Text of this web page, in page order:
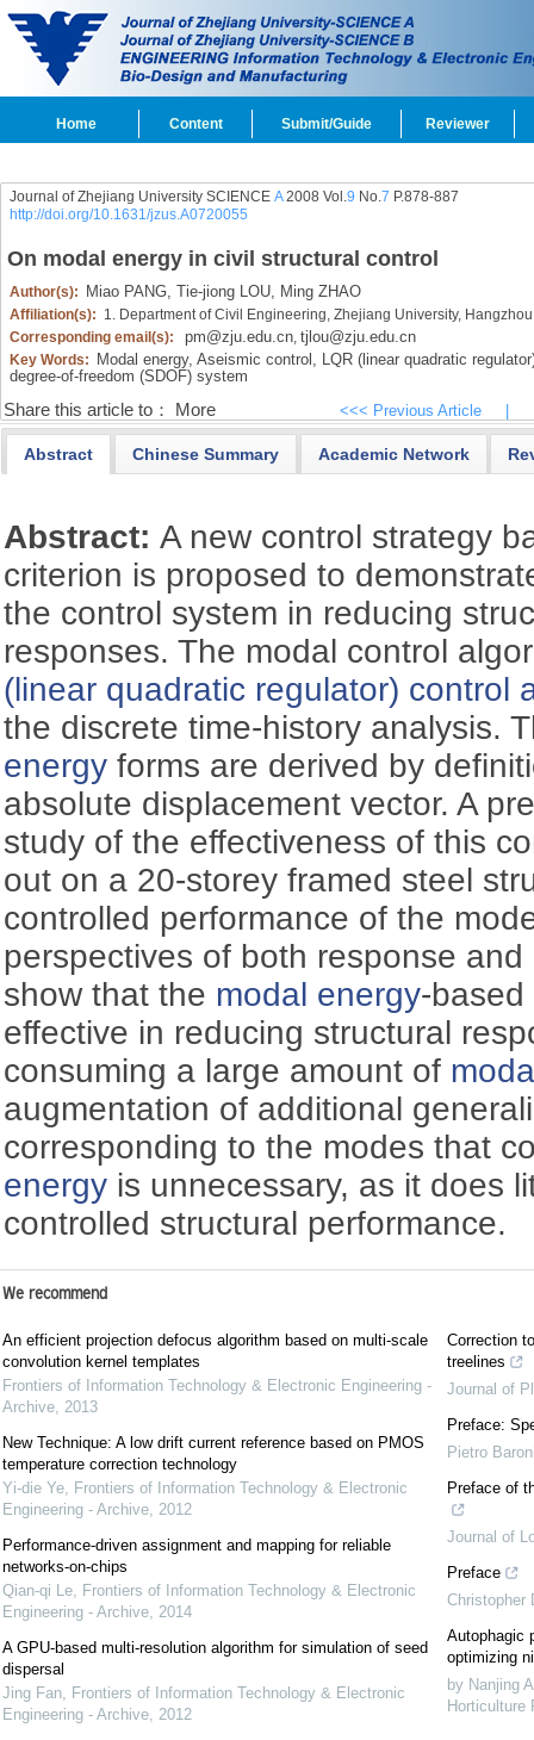
Home Content Submit/Guide Reviewer
Journal of Zhejiang University SCIENCE A2008 Vol.9 No.7 P.878-887
http://doi.org/10.1631/jzus.A0720055
On modal energy in civil structural control
Author(s): Miao PANG, Tie-jiong LOU, Ming ZHAO
Affiliation(s): 1. Department of Civil Engineering, Zhejiang University,
Corresponding email(s):
pm@zju.edu.cn, tjlou@zju.edu.cn
Key Words: Modal energy, Aseismic control, LQR (linear quadratic
degree-of-freedom (SDOF) system
Share this article to： More <<< Previous Article
Abstract Chinese Summary Academic Network
Abstract:A new control strategy
criterion is proposed to
the control system in reducing
responses. The modal control
(linear quadratic regulator) control
the discrete time-history analysis.
energy forms are derived by
absolute displacement vector. A
study of the effectiveness of this
out on a 20-storey framed steel
controlled performance of the
perspectives of both response and
show that the modal energy-based
effective in reducing structural
consuming a large amount of
augmentation of additional
corresponding to the modes that
energy is unnecessary, as it does
controlled structural performance.
We recommend
An efficient projection defocus algorithm based on multi-scale
convolution kernel templates
Frontiers of Information Technology & Electronic Engineering -
Archive, 2013
New Technique: A low drift current reference based on PMOS
temperature correction technology
Yi-die Ye, Frontiers of Information Technology & Electronic
Engineering - Archive, 2012
Performance-driven assignment and mapping for reliable
networks-on-chips
Qian-qi Le, Frontiers of Information Technology & Electronic
Engineering - Archive, 2014
A GPU-based multi-resolution algorithm for simulation of seed
dispersal
Jing Fan, Frontiers of Information Technology & Electronic
Engineering - Archive, 2012
Correction
treelines
Journal of
Preface:
Pietro
Preface of
Journal of
Preface
Christopher
Autophagic
optimizing
by Nanjing
Horticulture